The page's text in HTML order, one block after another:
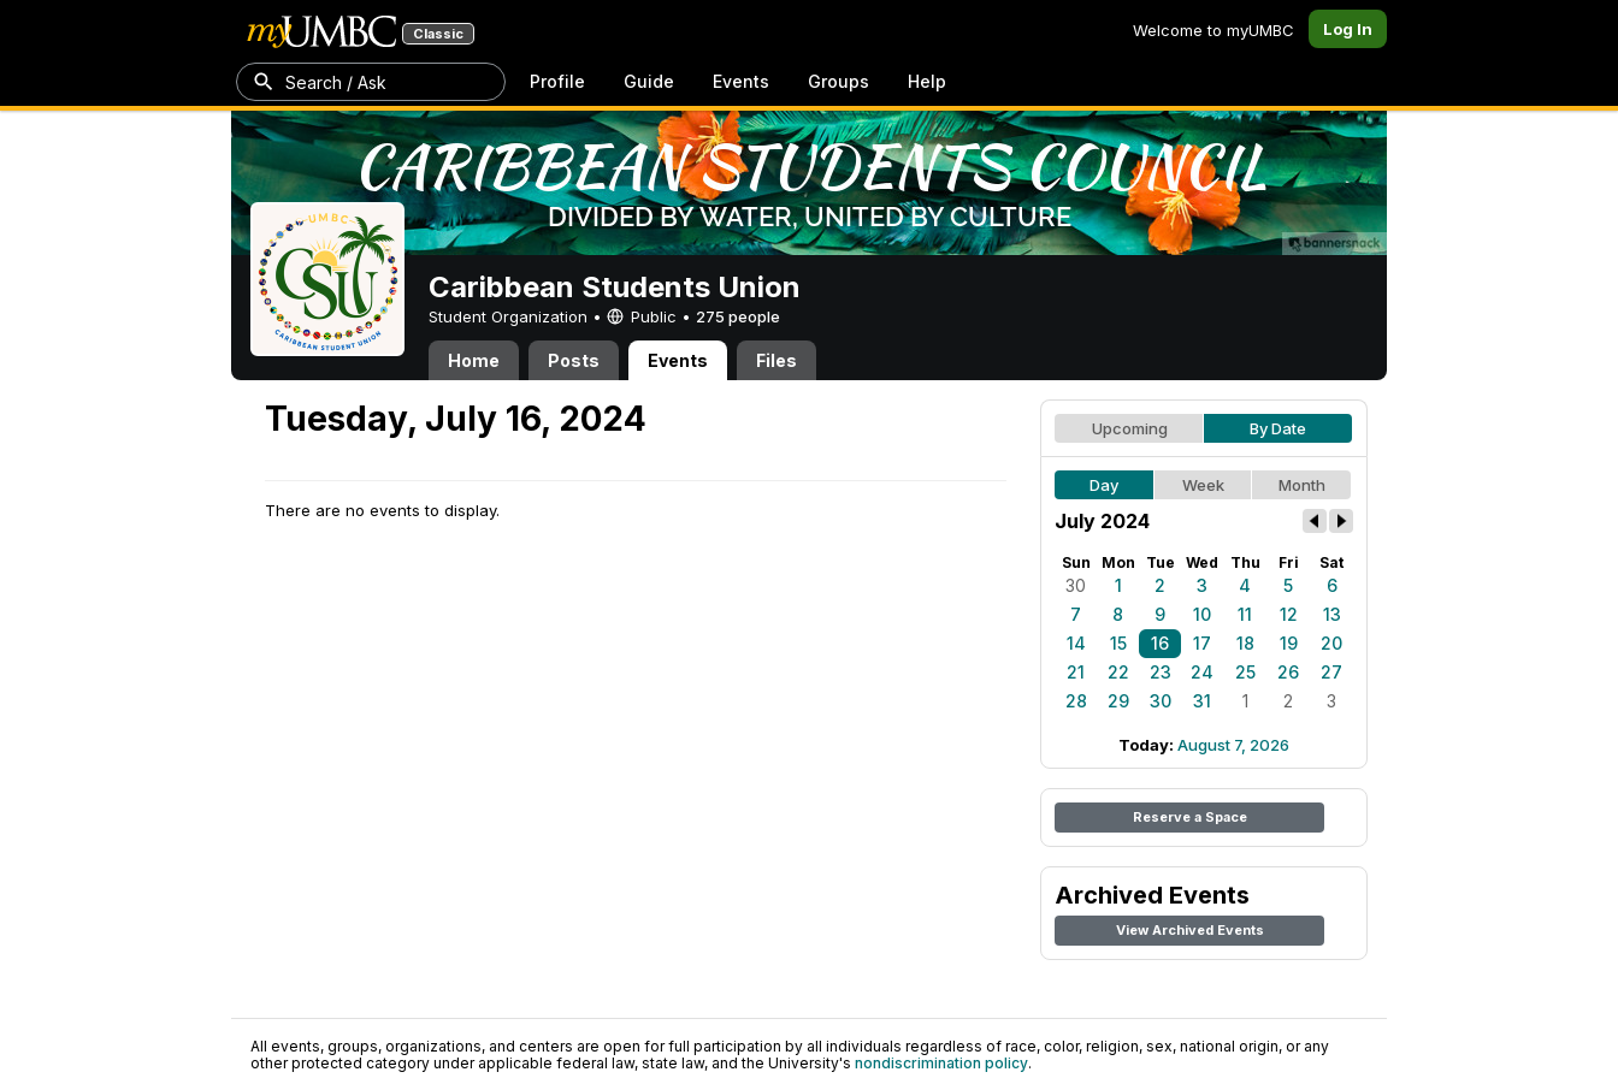
Classic Welcome to myUMBC Log In
Search / Ask Profile Guide Events Groups Help
Caribbean Students Union
Student Organization • Public • 275 people
Home Posts Events Files
Tuesday, July 16, 2024
There are no events to display.
Upcoming By Date
Day Week Month
July 2024
Sun Mon Tue Wed Thu Fri Sat
30 1 2 3 4 5
6
7
8 9 10 11 12
13
14
15 16 17 18 19
20
21
22 23 24 25 26
27
28
29 30 31 1 2 3
Today: August 7, 2026
Reserve a Space
Archived Events
View Archived Events
All events, groups, organizations, and centers are open for full participation by all individuals regardless of race, color, religion, sex, national origin, or any
other protected category under applicable federal law, state law, and the University's nondiscrimination policy.